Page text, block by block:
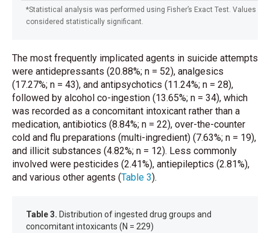
*Statistical analysis was performed using Fisher’s Exact Test. Values
considered statistically significant.
The most frequently implicated agents in suicide attempts
were antidepressants (20.88%; n = 52), analgesics
(17.27%; n = 43), and antipsychotics (11.24%; n = 28),
followed by alcohol co-ingestion (13.65%; n = 34), which
was recorded as a concomitant intoxicant rather than a
medication, antibiotics (8.84%; n = 22), over-the-counter
cold and flu preparations (multi-ingredient) (7.63%; n = 19),
and illicit substances (4.82%; n = 12). Less commonly
involved were pesticides (2.41%), antiepileptics (2.81%),
and various other agents (Table 3).
Table 3. Distribution of ingested drug groups and
concomitant intoxicants (N = 229)